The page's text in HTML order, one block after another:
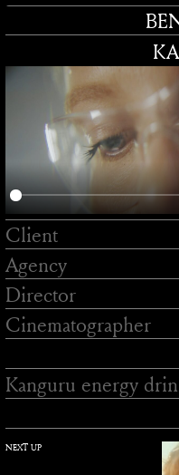
Kanguru energy
Client
Agency
Director
Cinematographer
NEXT UP